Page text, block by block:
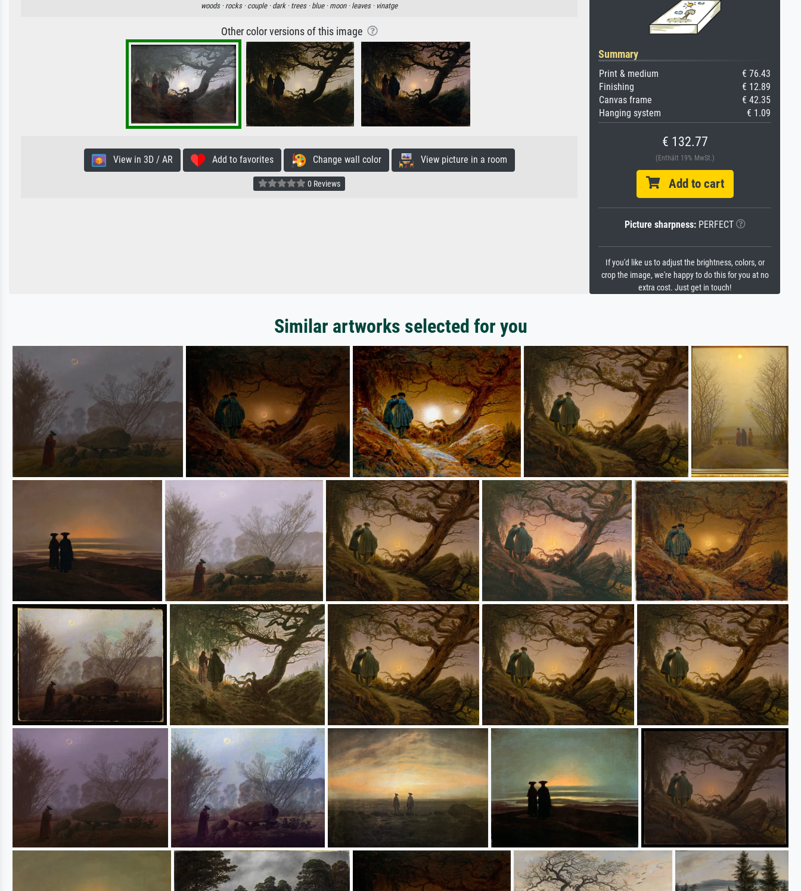
woods · rocks · couple · dark · trees · blue · moon · leaves · vinatge
Other color versions of this image
View in 3D / AR Add to favorites Change wall color View picture in a room
0 Reviews
Summary
Print & medium
€ 76.43
Finishing
€ 12.89
Canvas frame
€ 42.35
Hanging system
€ 1.09
€ 132.77
(Enthält 19% MwSt.)
Add to cart
Picture sharpness:PERFECT
If you'd like us to adjust the brightness, colors, or
crop the image, we're happy to do this for you at no
extra cost. Just get in touch!
Similar artworks selected for you